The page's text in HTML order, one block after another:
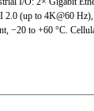
SIM
(up to 4K@60
−20 to +60 °C.